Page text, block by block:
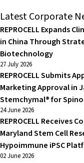
Latest Corporate
REPROCELL Expands
in China Through
Biotechnology
27 July 2026
REPROCELL Submits
Marketing Approval in
Stemchymal® for
24 June 2026
REPROCELL Receives
Maryland Stem Cell
Hypoimmune iPSC
02 June 2026